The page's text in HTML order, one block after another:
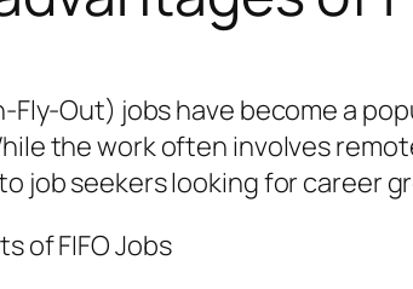
Fly-Out) jobs have become a
the work often involves
job seekers looking for career
of FIFO Jobs